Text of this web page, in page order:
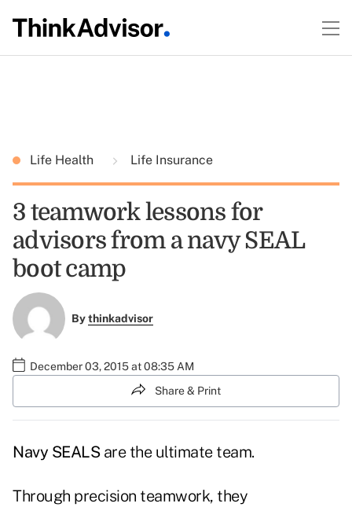
Life Health Life Insurance
3 teamwork lessons for
advisors from a navy SEAL
boot camp
Bythinkadvisor
December 03, 2015 at 08:35 AM
Share & Print
Navy SEALS are the ultimate team.
Through precision teamwork, they